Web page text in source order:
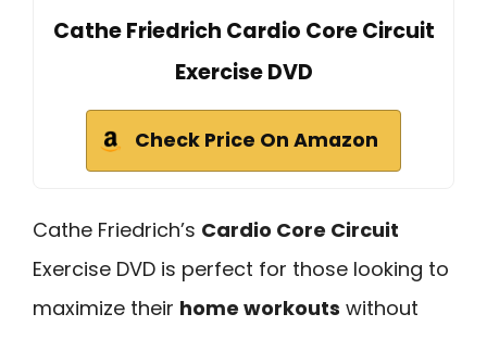
Cathe Friedrich Cardio Core Circuit
Exercise DVD
Check Price On Amazon
Cathe Friedrich’s Cardio Core Circuit
Exercise DVD is perfect for those looking to
maximize their home workouts without